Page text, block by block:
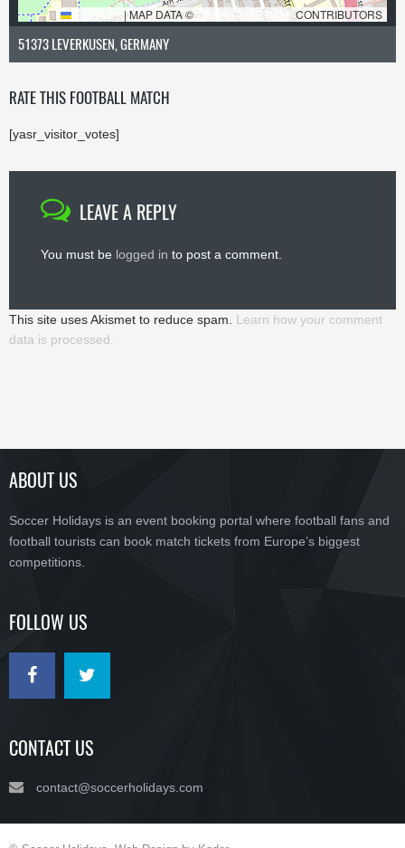
LEAFLET|MAP DATA ©OPENSTREETMAPCONTRIBUTORS
51373 LEVERKUSEN, GERMANY
RATE THIS FOOTBALL MATCH
[yasr_visitor_votes]
LEAVE A REPLY
You must be logged in to post a comment.
This site uses Akismet to reduce spam. Learn how your comment
data is processed.
ABOUT US
Soccer Holidays is an event booking portal where football fans and
football tourists can book match tickets from Europe’s biggest
competitions.
FOLLOW US
CONTACT US
contact@soccerholidays.com